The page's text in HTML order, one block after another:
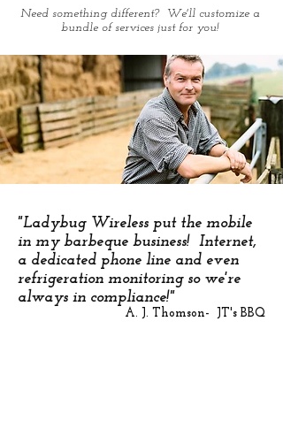
Need something different? We'll customize a
bundle of services just for you!
"Ladybug Wireless put the mobile
in my barbeque business! Internet,
a dedicated phone line and even
refrigeration monitoring so we're
always in compliance!"
A. J. Thomson- JT's BBQ